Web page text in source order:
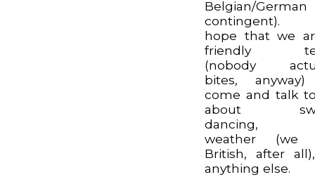
Belgian/German
contingent).
hope that we
friendly
(nobody
bites,
come and talk
about
dancing,
weather (we
British, after
anything else.